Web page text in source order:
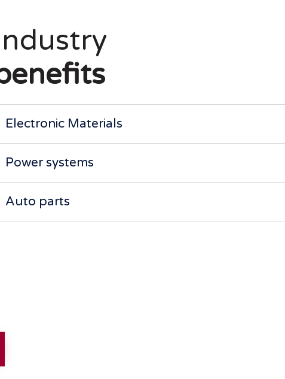
Electronic Materials
Power systems
Auto parts